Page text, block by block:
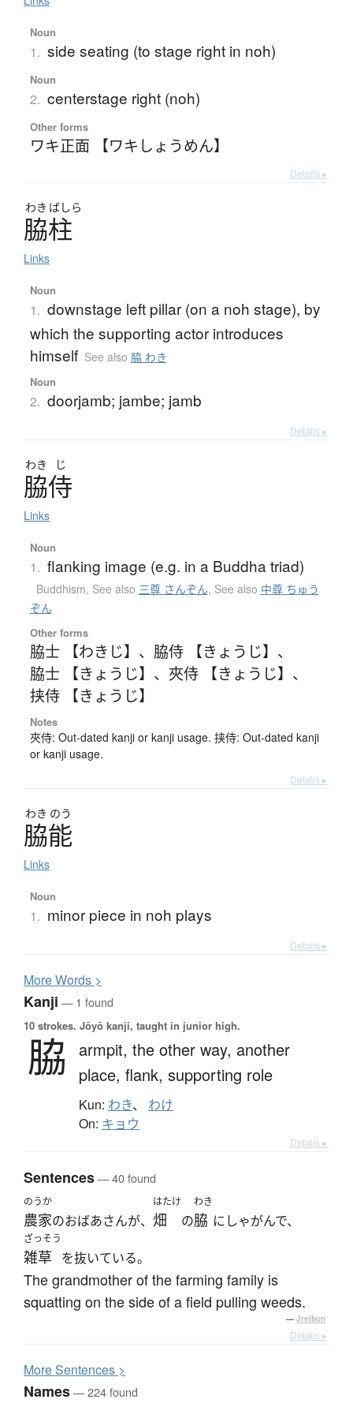
Noun
1. side seating (to stage right in noh)
Noun
2. centerstage right (noh)
Other forms
ワキ正面 【ワキしょうめん】
Details ▸
わき ばしら
脇柱
Links
Noun
1. downstage left pillar (on a noh stage), by
which the supporting actor introduces
himself See also 脇 わき
Noun
2. doorjamb; jambe; jamb
Details ▸
わき じ
脇侍
Links
Noun
1. flanking image (e.g. in a Buddha triad)
Buddhism, See also 三尊 さんぞん, See also 中尊 ちゅう
ぞん
Other forms
脇士 【わきじ】 、 脇侍 【きょうじ】 、
脇士 【きょうじ】 、 夾侍 【きょうじ】 、
挟侍 【きょうじ】
Notes
夾侍: Out-dated kanji or kanji usage. 挟侍: Out-dated kanji
or kanji usage.
Details ▸
わき のう
脇能
Links
Noun
1. minor piece in noh plays
Details ▸
MoreWords >
Kanji — 1 found
10 strokes. Jōyō kanji, taught in junior high.
脇 armpit, the other way, another
place, flank, supporting role
Kun: わき、 わけ
On: キョウ
Details ▸
Sentences— 40 found
のうか
農家のおばあさんが、
はたけ
畑 の
わき
脇 にしゃがんで、
ざっそう
雑草 を抜いている。
The grandmother of the farming family is
squatting on the side of a field pulling weeds.
— Jreibun
Details ▸
MoreSentences >
Names— 224 found